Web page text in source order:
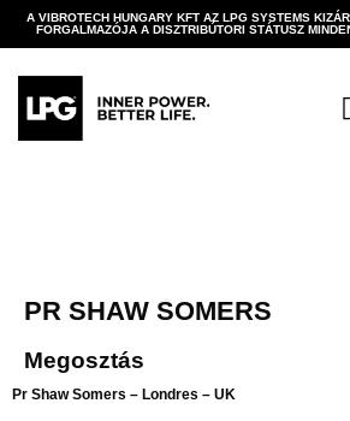
A VIBROTECH HUNGARY KFT AZ LPG SYSTEMS
FORGALMAZÓJA A DISZTRIBÚTORI STÁTUSZ
PR SHAW SOMERS
Megosztás
Pr Shaw Somers – Londres – UK